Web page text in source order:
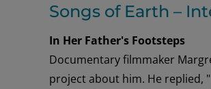
Songs of Earth –
In Her Father's Footsteps
Documentary filmmaker
projectabout him. He replied,